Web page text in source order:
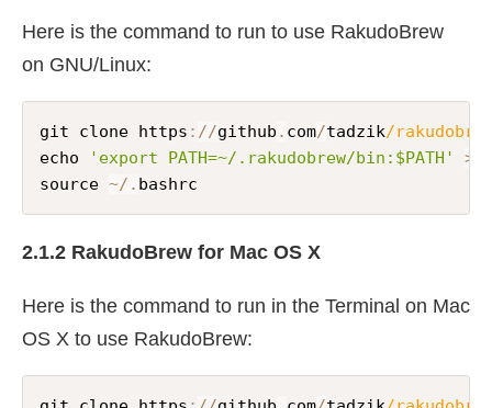
Here is the command to run to use RakudoBrew
on GNU/Linux:
git clone https : //github . com/tadzik/
echo
'export PATH=~/.rakudobrew/bin:$PATH'
>>
source ~/ . bashrc
2.1.2 RakudoBrew for Mac OS X
Here is the command to run in the Terminal on Mac
OS X to use RakudoBrew: